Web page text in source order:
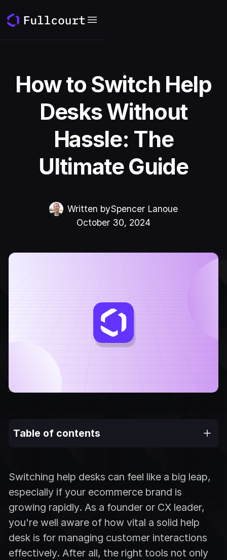
How to Switch Help
Desks Without
Hassle: The
Ultimate Guide
Written bySpencer Lanoue
October 30, 2024
Switching help desks can feel like a big leap,
especially if your ecommerce brand is
growing rapidly. As a founder or CX leader,
you're well aware of how vital a solid help
desk is for managing customer interactions
effectively. After all, the right tools not only
Table of contents